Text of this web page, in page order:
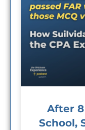
After 8
School,